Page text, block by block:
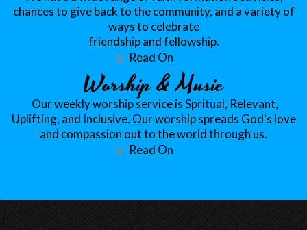
chances to give back to the community, and a variety of
ways to celebrate
friendship and fellowship.
Read On
Worship & Music
Our weekly worship service is Spritual, Relevant,
Uplifting, and Inclusive. Our worship spreads God's love
and compassion out to the world through us.
Read On